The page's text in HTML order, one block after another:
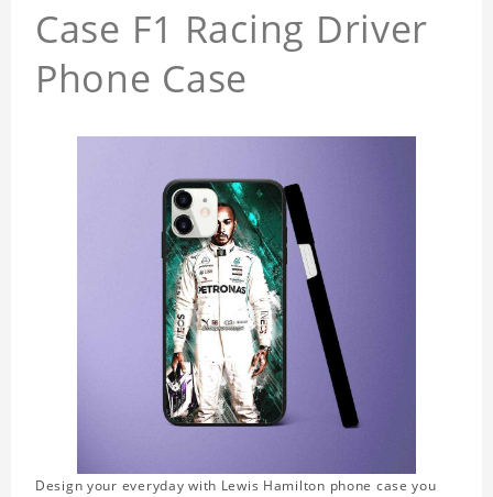
Case F1 Racing Driver
Phone Case
Design your everyday with Lewis Hamilton phone case you